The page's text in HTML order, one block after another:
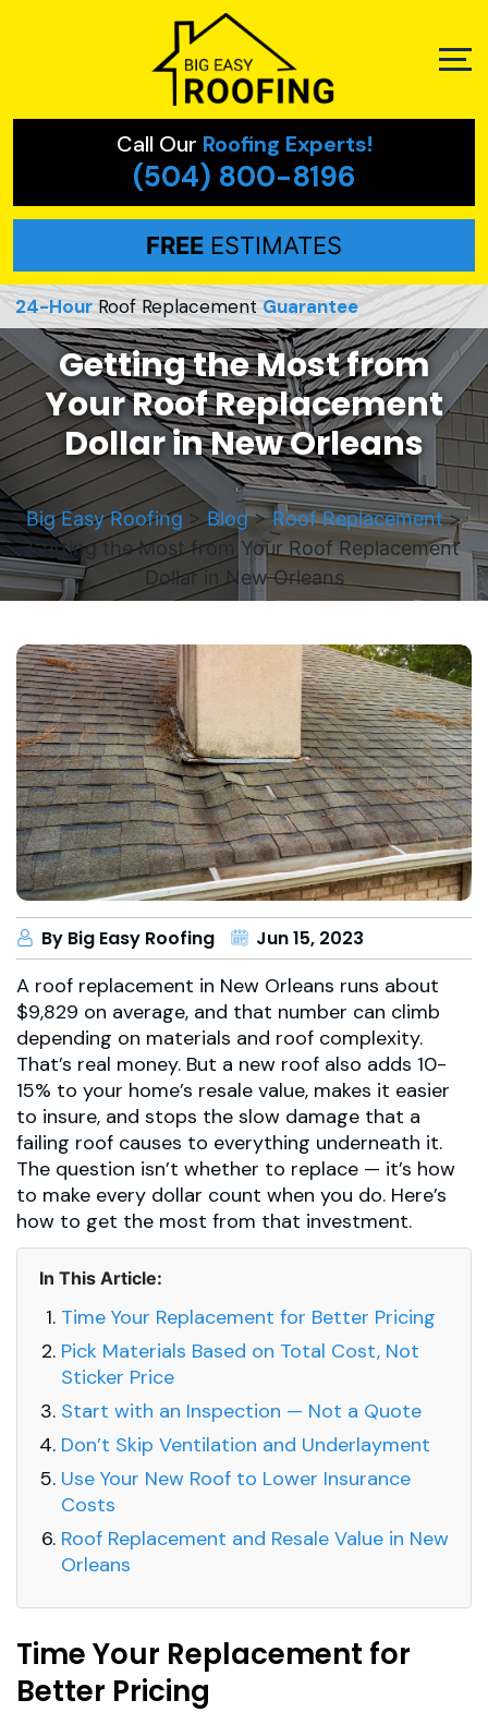
Call Our Roofing Experts!
(504) 800-8196
FREE ESTIMATES
24-Hour Roof Replacement Guarantee
Getting the Most from
Your Roof Replacement
Dollar in New Orleans
Big Easy Roofing >Blog>Roof Replacement>
Getting the Most from Your Roof Replacement
Dollar in New Orleans
By Big Easy Roofing Jun 15, 2023
A roof replacement in New Orleans runs about
$9,829 on average, and that number can climb
depending on materials and roof complexity.
That’s real money. But a new roof also adds 10-
15% to your home’s resale value, makes it easier
to insure, and stops the slow damage that a
failing roof causes to everything underneath it.
The question isn’t whether to replace — it’s how
to make every dollar count when you do. Here’s
how to get the most from that investment.
In This Article:
Time Your Replacement for Better Pricing
Pick Materials Based on Total Cost, Not
Sticker Price
Start with an Inspection — Not a Quote
Don’t Skip Ventilation and Underlayment
Use Your New Roof to Lower Insurance
Costs
Roof Replacement and Resale Value in New
Orleans
Time Your Replacement for
Better Pricing